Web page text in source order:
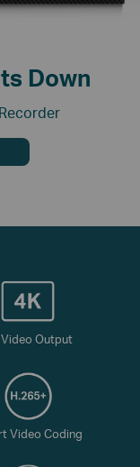
Down
Output
Video Coding